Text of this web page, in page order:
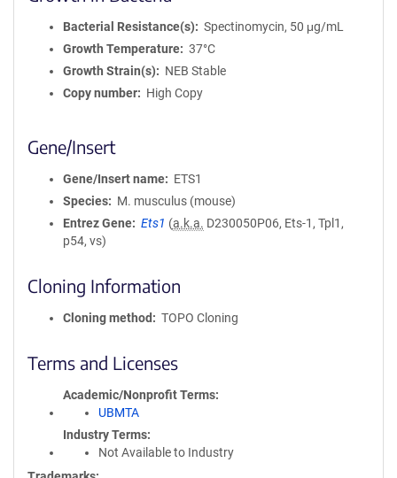
Bacterial Resistance(s)
Spectinomycin, 50 μg/mL
Growth Temperature
37°C
Growth Strain(s)
NEB Stable
Copy number
High Copy
Gene/Insert
Gene/Insert name
ETS1
Species
M. musculus (mouse)
Entrez Gene
Ets1 (a.k.a. D230050P06, Ets-1, Tpl1,
p54, vs)
Cloning Information
Cloning method TOPO Cloning
Terms and Licenses
Academic/Nonprofit Terms
UBMTA
Industry Terms
Not Available to Industry